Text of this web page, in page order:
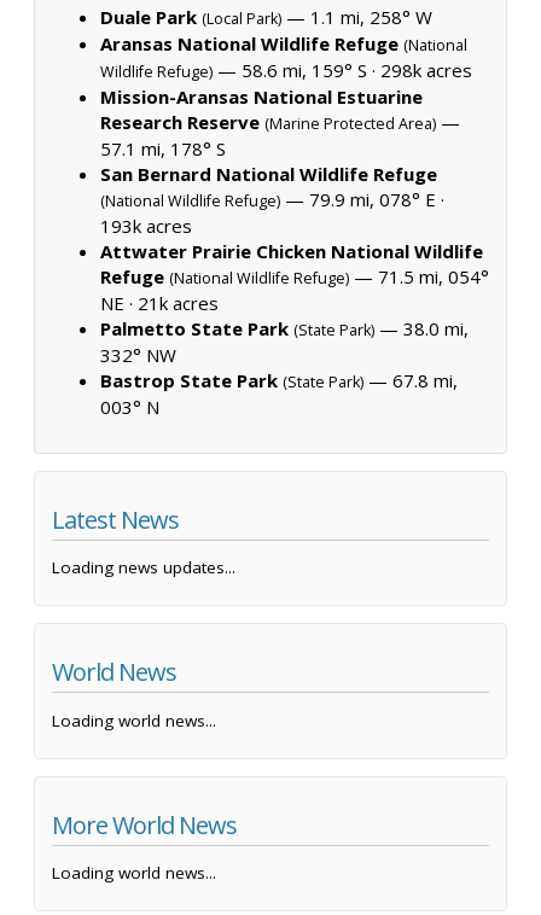
Duale Park (Local Park) — 1.1 mi, 258° W
Aransas National Wildlife Refuge (National
Wildlife Refuge) — 58.6 mi, 159° S · 298k acres
Mission-Aransas National Estuarine
Research Reserve (Marine Protected Area) —
57.1 mi, 178° S
San Bernard National Wildlife Refuge
(National Wildlife Refuge) — 79.9 mi, 078° E ·
193k acres
Attwater Prairie Chicken National Wildlife
Refuge (National Wildlife Refuge) — 71.5 mi, 054°
NE · 21k acres
Palmetto State Park (State Park) — 38.0 mi,
332° NW
Bastrop State Park (State Park) — 67.8 mi,
003° N
Latest News
Loading news updates...
World News
Loading world news...
More World News
Loading world news...